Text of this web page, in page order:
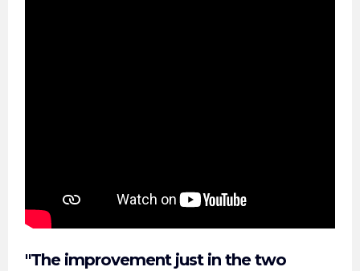
"The improvement just in the two